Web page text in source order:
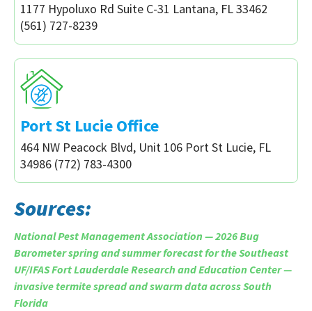
1177 Hypoluxo Rd Suite C-31 Lantana, FL 33462
(561) 727-8239
Port St Lucie Office
464 NW Peacock Blvd, Unit 106 Port St Lucie, FL
34986 (772) 783-4300
Sources:
National Pest Management Association — 2026 Bug
Barometer spring and summer forecast for the Southeast
UF/IFAS Fort Lauderdale Research and Education Center —
invasive termite spread and swarm data across South
Florida